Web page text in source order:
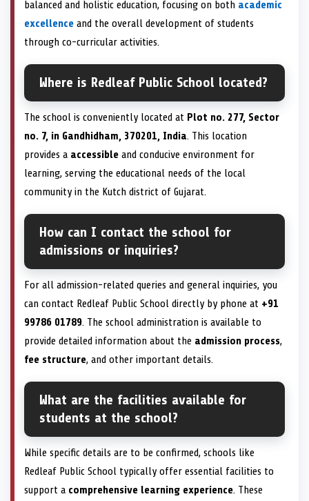
balanced and holistic education, focusing on both academic
excellence and the overall development of students
through co-curricular activities.
Where is Redleaf Public School located?
The school is conveniently located at Plot no. 277, Sector
no. 7, in Gandhidham, 370201, India. This location
provides a accessible and conducive environment for
learning, serving the educational needs of the local
community in the Kutch district of Gujarat.
How can I contact the school for
admissions or inquiries?
For all admission-related queries and general inquiries, you
can contact Redleaf Public School directly by phone at +91
99786 01789. The school administration is available to
provide detailed information about the admission process,
fee structure, and other important details.
What are the facilities available for
students at the school?
While specific details are to be confirmed, schools like
Redleaf Public School typically offer essential facilities to
support a comprehensive learning experience. These